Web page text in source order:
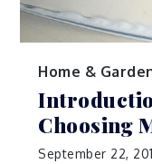
Home &
Choosing
September 22,